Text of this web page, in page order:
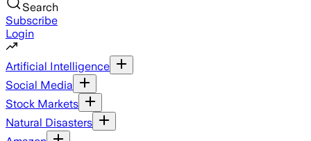
Search
Subscribe
Login
Artificial Intelligence
Social Media
Stock Markets
Natural Disasters